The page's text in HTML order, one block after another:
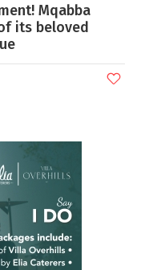
Mqabba
its beloved